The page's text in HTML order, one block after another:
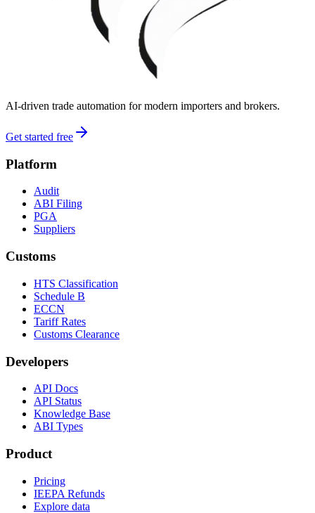
AI-driven trade automation for modern importers and brokers.
Get started free
Platform
Audit
ABI Filing
PGA
Suppliers
Customs
HTS Classification
Schedule B
ECCN
Tariff Rates
Customs Clearance
Developers
API Docs
API Status
Knowledge Base
ABI Types
Product
Pricing
IEEPA Refunds
Explore data